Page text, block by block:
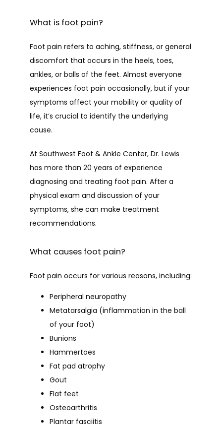
HOME
ABOUT
PROVIDERS
TESTIMONIALS
PATIENT FORMS
BLOG
What is foot pain?
Foot pain refers to aching, stiffness, or general
discomfort that occurs in the heels, toes,
ankles, or balls of the feet. Almost everyone
experiences foot pain occasionally, but if your
symptoms affect your mobility or quality of
life, it’s crucial to identify the underlying
cause.
At Southwest Foot & Ankle Center, Dr. Lewis
has more than 20 years of experience
diagnosing and treating foot pain. After a
physical exam and discussion of your
symptoms, she can make treatment
recommendations.
What causes foot pain?
Foot pain occurs for various reasons, including:
Peripheral neuropathy
Metatarsalgia (inflammation in the ball
of your foot)
Bunions
Hammertoes
Fat pad atrophy
Gout
Flat feet
Osteoarthritis
Plantar fasciitis